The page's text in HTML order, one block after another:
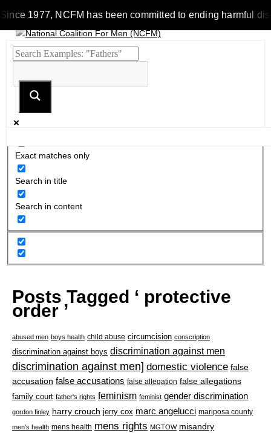
Since 1977, NCFM has been committed to ending harmful
Exact matches only
Search in title
Search in content
Posts Tagged ‘ protective
order ’
abused men boys health child abuse circumcision conscription
discrimination against boys discrimination against men
discrimination against men] domestic violence false
accusation false accusations false allegation false allegations
family court father's rights feminism feminist gender discrimination
gordon finley harry crouch jerry cox marc angelucci mariposa county
men's health mens health mens rights MGTOW misandry